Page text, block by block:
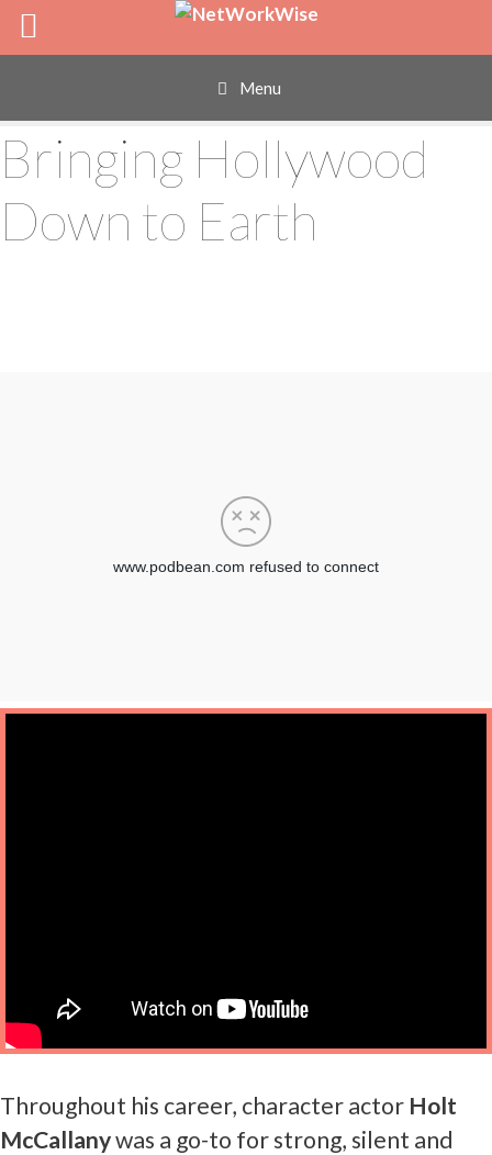
Skip
Menu
Bringing Hollywood
Down to Earth
Throughout his career, character actor Holt
McCallanywas a go-to for strong, silent and